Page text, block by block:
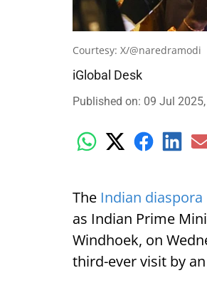
Courtesy: X/@naredramodi
iGlobal Desk
Published on: 09 Jul
The Indian diaspora
as Indian Prime
Windhoek, on
third-ever visit by